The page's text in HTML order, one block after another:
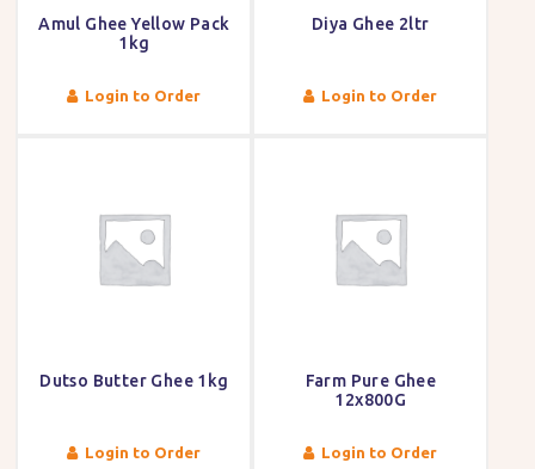
Amul Ghee Yellow Pack
1kg
Login to Order
Diya Ghee 2ltr
Login to Order
Dutso Butter Ghee 1kg
Login to Order
Farm Pure Ghee
12x800G
Login to Order